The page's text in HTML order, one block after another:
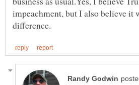
impeachment, but I also believe it